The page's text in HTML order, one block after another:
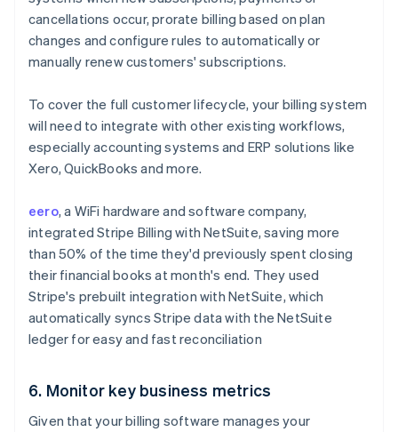
cancellations occur, prorate billing based on plan
changes and configure rules to automatically or
manually renew customers' subscriptions.
To cover the full customer lifecycle, your billing system
will need to integrate with other existing workflows,
especially accounting systems and ERP solutions like
Xero, QuickBooks and more.
eero, a WiFi hardware and software company,
integrated Stripe Billing with NetSuite, saving more
than 50% of the time they'd previously spent closing
their financial books at month's end. They used
Stripe's prebuilt integration with NetSuite, which
automatically syncs Stripe data with the NetSuite
ledger for easy and fast reconciliation
6. Monitor key business metrics
Given that your billing software manages your